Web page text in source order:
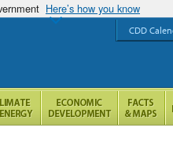
Here’s how you know
CDD